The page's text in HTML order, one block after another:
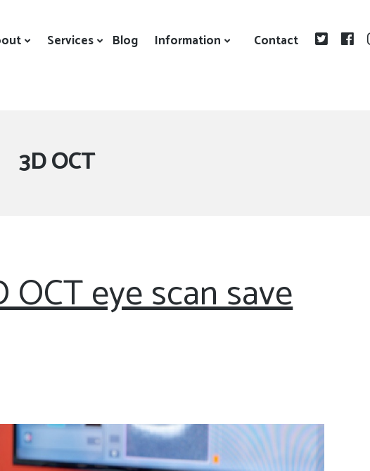
Services Blog Information Contact
Tag:
3D OCT
eye scan save